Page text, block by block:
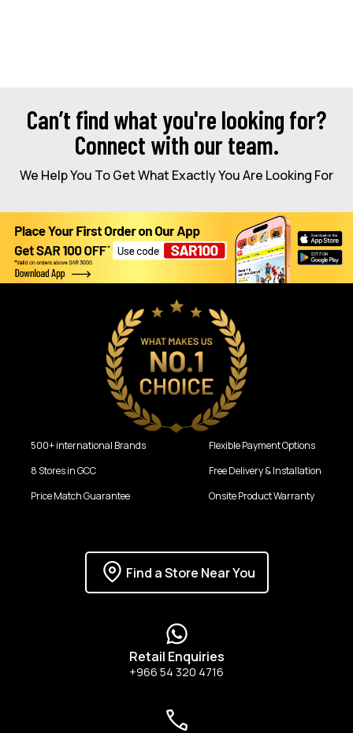
Can’t find what you're looking for?
Connect with our team.
We Help You To Get What Exactly You Are Looking For
500+ international Brands
8 Stores in GCC
Price Match Guarantee
Flexible Payment Options
Free Delivery & Installation
Onsite Product Warranty
Find a Store Near You
Retail Enquiries
+966 54 320 4716